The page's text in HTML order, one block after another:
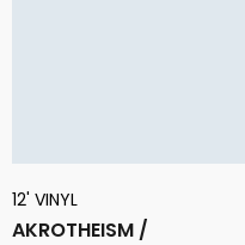
12' VINYL
AKROTHEISM /